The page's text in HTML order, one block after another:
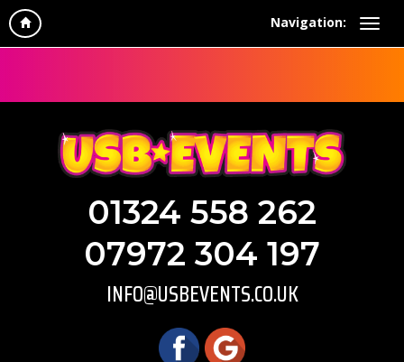
Navigation:
01324 558 262
07972 304 197
INFO@USBEVENTS.CO.UK